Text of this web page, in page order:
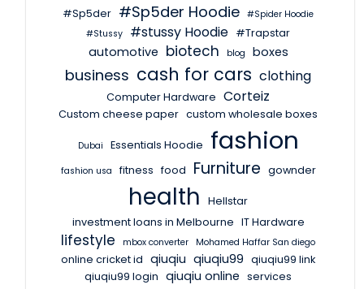
#Sp5der #Sp5der Hoodie #Spider Hoodie
#Stussy
#stussy Hoodie #Trapstar
automotive biotech blog boxes
business cash for cars clothing
Computer Hardware Corteiz
Custom cheese paper custom wholesale boxes
Dubai Essentials Hoodie fashion
fashion usa fitness food Furniture gownder
health
Hellstar
investment loans in Melbourne IT Hardware
lifestyle mbox converter Mohamed Haffar San diego
online cricket id qiuqiu qiuqiu99 qiuqiu99 link
qiuqiu99 login qiuqiu online services